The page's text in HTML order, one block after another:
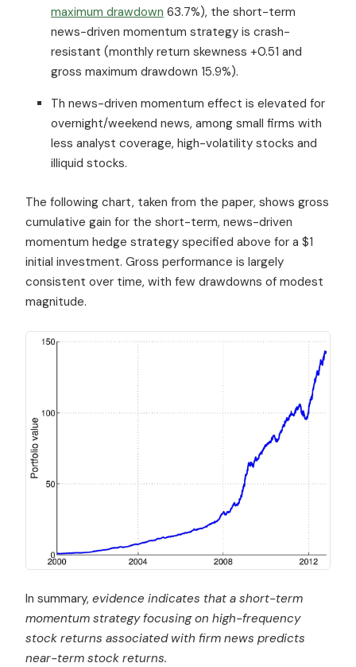
maximum drawdown 63.7%), the short-term
news-driven momentum strategy is crash-
resistant (monthly return skewness +0.51 and
gross maximum drawdown 15.9%).
Th news-driven momentum effect is elevated for
overnight/weekend news, among small firms with
less analyst coverage, high-volatility stocks and
illiquid stocks.
The following chart, taken from the paper, shows gross
cumulative gain for the short-term, news-driven
momentum hedge strategy specified above for a $1
initial investment. Gross performance is largely
consistent over time, with few drawdowns of modest
magnitude.
In summary, evidence indicates that a short-term
momentum strategy focusing on high-frequency
stock returns associated with firm news predicts
near-term stock returns.